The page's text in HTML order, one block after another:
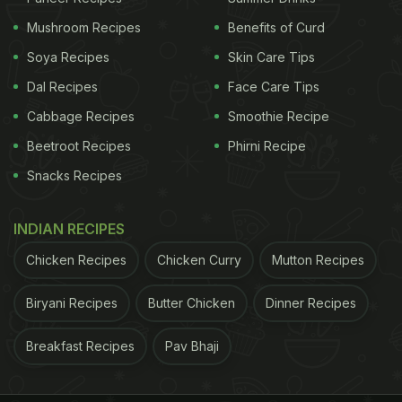
serve hot.
Photo Credit: iStock
3. Spiral Lachha Paratha
Mushroom Recipes
Soya Recipes
Dal Recipes
Cabbage Recipes
Beetroot Recipes
Snacks Recipes
Benefits of Curd
Skin Care Tips
Face Care Tips
Smoothie Recipe
Phirni Recipe
INDIAN RECIPES
Chicken Recipes Chicken Curry Mutton Recipes
Biryani Recipes Butter Chicken Dinner Recipes
Breakfast Recipes Pav Bhaji